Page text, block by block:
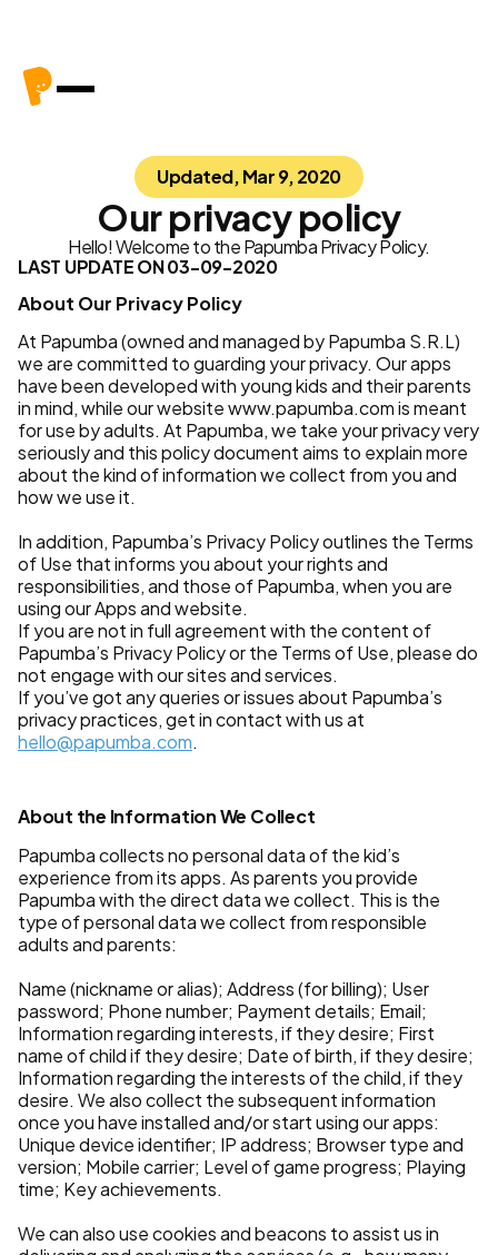
Updated, Mar 9, 2020
Our privacy policy
Hello! Welcome to the Papumba Privacy Policy.
LAST UPDATE ON 03-09-2020
About Our Privacy Policy
At Papumba (owned and managed by Papumba S.R.L)
we are committed to guarding your privacy. Our apps
have been developed with young kids and their parents
in mind, while our website www.papumba.com is meant
for use by adults. At Papumba, we take your privacy very
seriously and this policy document aims to explain more
about the kind of information we collect from you and
how we use it.
In addition, Papumba’s Privacy Policy outlines the Terms
of Use that informs you about your rights and
responsibilities, and those of Papumba, when you are
using our Apps and website.
If you are not in full agreement with the content of
Papumba’s Privacy Policy or the Terms of Use, please do
not engage with our sites and services.
If you’ve got any queries or issues about Papumba’s
privacy practices, get in contact with us at
hello@papumba.com.
About the Information We Collect
Papumba collects no personal data of the kid’s
experience from its apps. As parents you provide
Papumba with the direct data we collect. This is the
type of personal data we collect from responsible
adults and parents:
Name (nickname or alias); Address (for billing); User
password; Phone number; Payment details; Email;
Information regarding interests, if they desire; First
name of child if they desire; Date of birth, if they desire;
Information regarding the interests of the child, if they
desire. We also collect the subsequent information
once you have installed and/or start using our apps:
Unique device identifier; IP address; Browser type and
version; Mobile carrier; Level of game progress; Playing
time; Key achievements.
We can also use cookies and beacons to assist us in